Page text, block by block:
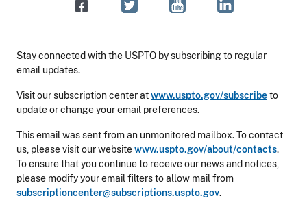
Stay connected with the USPTO by subscribing to regular
email updates.
Visit our subscription center atwww.uspto.gov/subscribeto
update or change your email preferences.
This email was sent from an unmonitored mailbox. To contact
us, please visit our websitewww.uspto.gov/about/contacts.
To ensure that you continue to receive our news and notices,
please modify your email filters to allow mail from
subscriptioncenter@subscriptions.uspto.gov.